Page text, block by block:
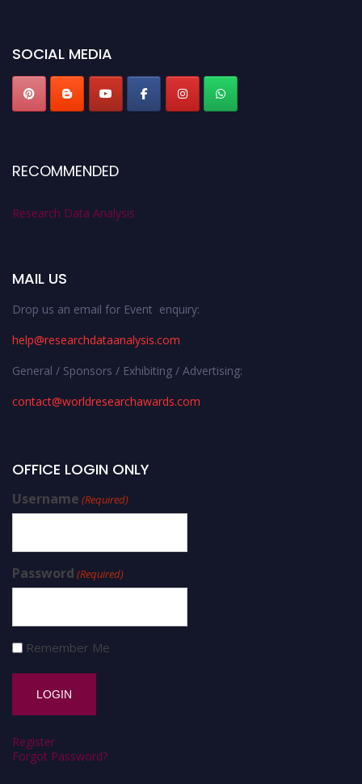
SOCIAL MEDIA
RECOMMENDED
Research Data Analysis
MAIL US
Drop us an email for Event enquiry:
help@researchdataanalysis.com
General / Sponsors / Exhibiting / Advertising:
contact@worldresearchawards.com
OFFICE LOGIN ONLY
Username (Required)
Password (Required)
Remember Me
Register
Forgot Password?